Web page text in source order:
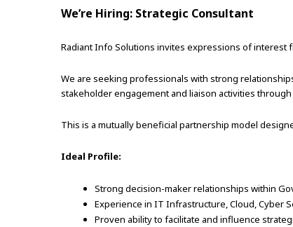
We’re Hiring: Strategic Consultant
Radiant Info Solutions invites expressions of interest
We are seeking professionals with strong
stakeholder engagement and liaison activities
This is a mutually beneficial partnership model
Ideal Profile:
Strong decision-maker relationships within
Experience in IT Infrastructure, Cloud, Cyber
Proven ability to facilitate and influence